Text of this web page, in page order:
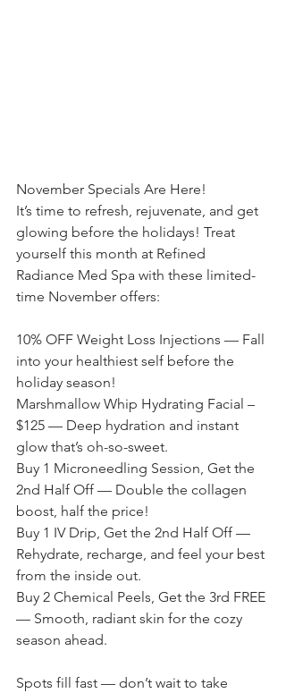
November Specials Are Here!
It’s time to refresh, rejuvenate, and get
glowing before the holidays! Treat
yourself this month at Refined
Radiance Med Spa with these limited-
time November offers:
10% OFF Weight Loss Injections — Fall
into your healthiest self before the
holiday season!
Marshmallow Whip Hydrating Facial –
$125 — Deep hydration and instant
glow that’s oh-so-sweet.
Buy 1 Microneedling Session, Get the
2nd Half Off — Double the collagen
boost, half the price!
Buy 1 IV Drip, Get the 2nd Half Off —
Rehydrate, recharge, and feel your best
from the inside out.
Buy 2 Chemical Peels, Get the 3rd FREE
— Smooth, radiant skin for the cozy
season ahead.
Spots fill fast — don’t wait to take